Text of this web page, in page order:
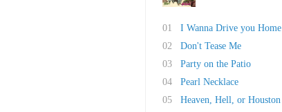
01
I Wanna Drive you Home
02
Don't Tease Me
03
Party on the Patio
04
Pearl Necklace
05
Heaven, Hell, or Houston